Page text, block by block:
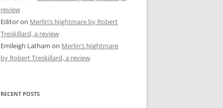
review
Editoron Merlin’s Nightmare by Robert
Treskillard, a review
Emileigh Latham on Merlin’s Nightmare
by Robert Treskillard, a review
RECENT POSTS